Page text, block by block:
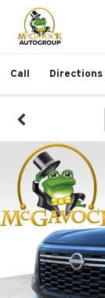
Call Directions